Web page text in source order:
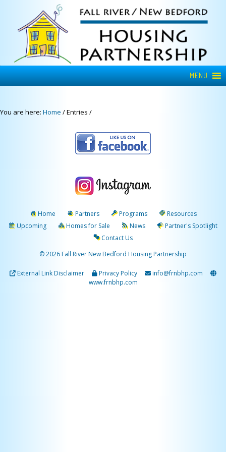
MENU
You are here: Home /Entries /
Home Partners Programs
Resources
Upcoming
Homes for Sale News
Partner's Spotlight
Contact Us
© 2026 Fall River New Bedford Housing Partnership
External Link Disclaimer Privacy Policy
info@frnbhp.com
www.frnbhp.com